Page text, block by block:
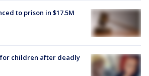
to prison in $17.5M
children after deadly